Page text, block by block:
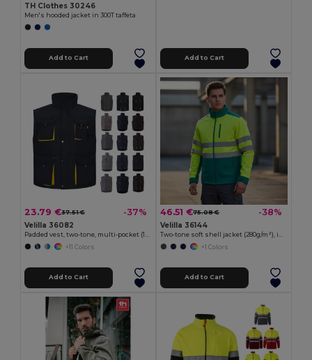
TH Clothes 30246
Men's hooded jacket in 300T taffeta
Add to Cart Add to Cart
23.79 €37.51 € -37%
Velilla 36082
+11 Colors
Add to Cart
46.51 €75.08 € -38%
Velilla 36144
+1 Colors
Add to Cart